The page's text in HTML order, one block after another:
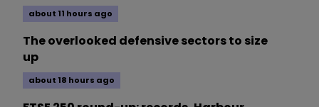
about 11 hours ago
The overlooked defensive sectors to size
up
about 18 hours ago